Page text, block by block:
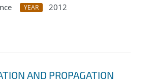
YEAR
2012
AND PROPAGATION